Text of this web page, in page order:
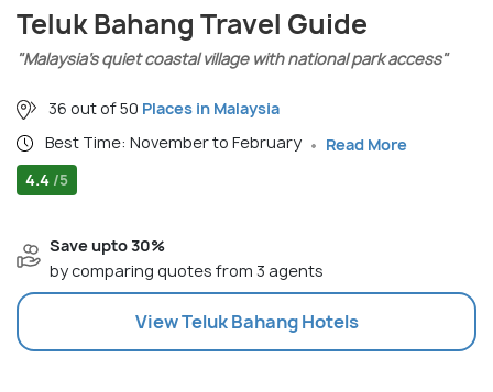
Teluk Bahang Travel Guide
"Malaysia’s quiet coastal village with national park access"
36 out of 50 Places in Malaysia
Best Time: November to February
Read More
4.4 /5
Save upto 30%
by comparing quotes from 3 agents
ViewTeluk BahangHotels